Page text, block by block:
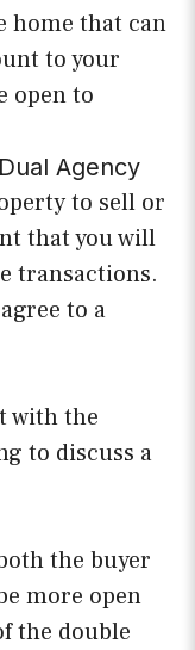
home that can
to your
open to
Agency
to sell or
that you will
transactions.
to a
with the
to discuss a
the buyer
more open
the double